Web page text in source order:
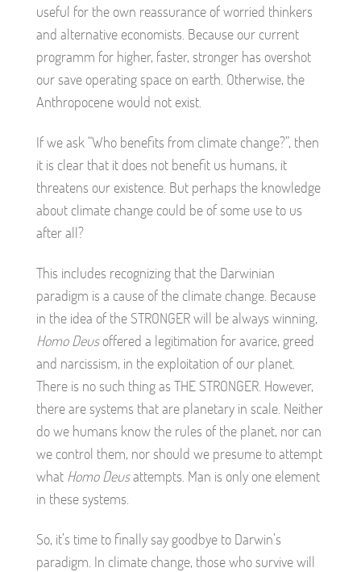
useful for the own reassurance of worried thinkers
and alternative economists. Because our current
programm for higher, faster, stronger has overshot
our save operating space on earth. Otherwise, the
Anthropocene would not exist.
If we ask “Who benefits from climate change?”, then
it is clear that it does not benefit us humans, it
threatens our existence. But perhaps the knowledge
about climate change could be of some use to us
after all?
This includes recognizing that the Darwinian
paradigm is a cause of the climate change. Because
in the idea of the STRONGER will be always winning,
Homo Deusoffered a legitimation for avarice, greed
and narcissism, in the exploitation of our planet.
There is no such thing as THE STRONGER. However,
there are systems that are planetary in scale. Neither
do we humans know the rules of the planet, nor can
we control them, nor should we presume to attempt
what Homo Deusattempts. Man is only one element
in these systems.
So, it’s time to finally say goodbye to Darwin’s
paradigm. In climate change, those who survive will